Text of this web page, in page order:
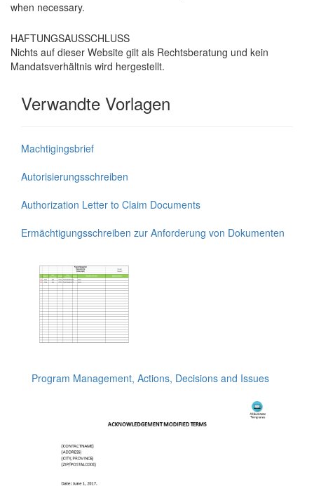
when necessary.
HAFTUNGSAUSSCHLUSS
Nichts auf dieser Website gilt als Rechtsberatung und kein
Mandatsverhältnis wird hergestellt.
Verwandte Vorlagen
Machtigingsbrief
Autorisierungsschreiben
Authorization Letter to Claim Documents
Ermächtigungsschreiben zur Anforderung von Dokumenten
Program Management, Actions, Decisions and Issues